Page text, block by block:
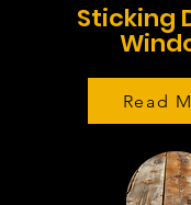
Sticking
Read